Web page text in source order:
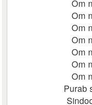
Om
Om
Om
Om
Om
Om
Om
Purab